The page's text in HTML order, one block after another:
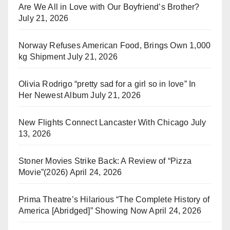
Are We All in Love with Our Boyfriend’s Brother?
July 21, 2026
Norway Refuses American Food, Brings Own 1,000
kg Shipment July 21, 2026
Olivia Rodrigo “pretty sad for a girl so in love” In
Her Newest Album July 21, 2026
New Flights Connect Lancaster With Chicago July
13, 2026
Stoner Movies Strike Back: A Review of “Pizza
Movie”(2026) April 24, 2026
Prima Theatre’s Hilarious “The Complete History of
America [Abridged]” Showing Now April 24, 2026